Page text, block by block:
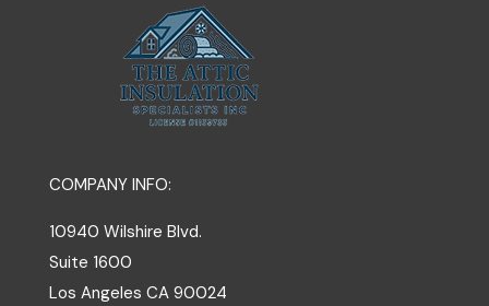
COMPANY INFO:
10940 Wilshire Blvd.
Suite 1600
Los Angeles CA 90024